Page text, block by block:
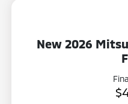
New 2026